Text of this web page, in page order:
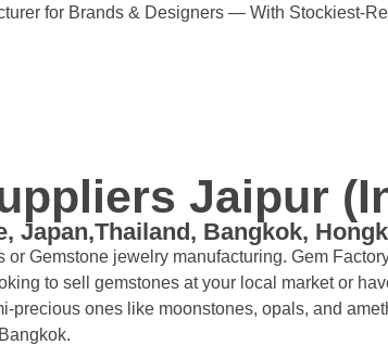
for Brands & Designers — With Stockiest-
Jaipur
Japan,Thailand, Bangkok,
Gemstone jewelry manufacturing. Gem
to sell gemstones at your local market or
ones like moonstones, opals, and